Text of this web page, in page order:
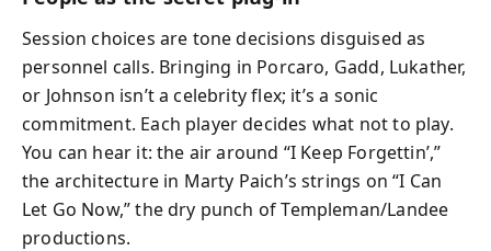
Session choices are tone decisions disguised as
personnel calls. Bringing in Porcaro, Gadd, Lukather,
or Johnson isn’t a celebrity flex; it’s a sonic
commitment. Each player decides what not to play.
You can hear it: the air around “I Keep Forgettin’,”
the architecture in Marty Paich’s strings on “I Can
Let Go Now,” the dry punch of Templeman/Landee
productions.